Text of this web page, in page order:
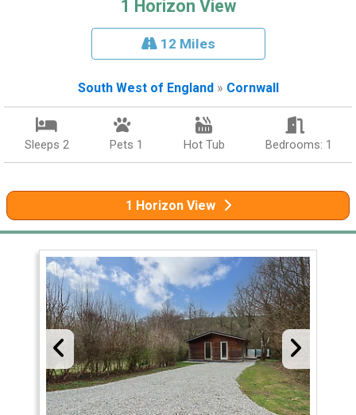
1 Horizon View
12 Miles
South West of England » Cornwall
Sleeps 2 Pets 1 Hot Tub Bedrooms: 1
1 Horizon View